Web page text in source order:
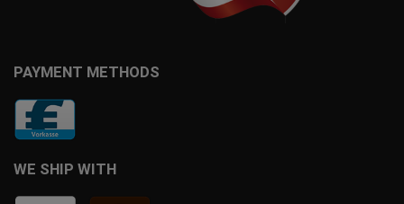
PAYMENT METHODS
WE SHIP WITH